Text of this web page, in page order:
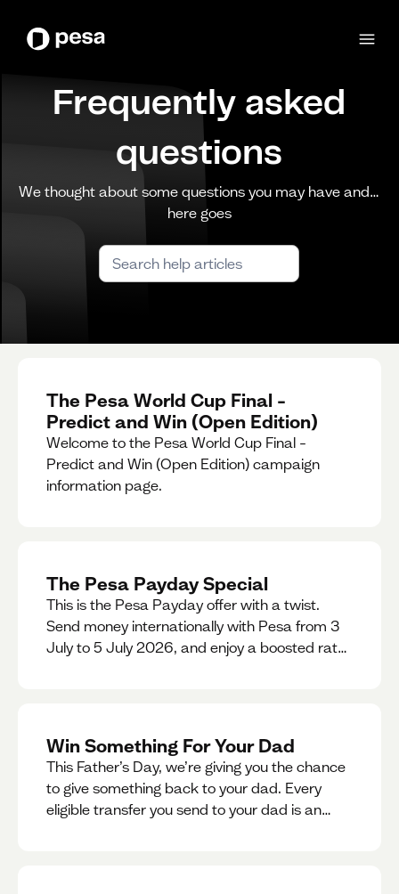
Frequently asked
questions
We thought about some questions you may have and…
here goes
The Pesa World Cup Final –
Predict and Win (Open Edition)
Welcome to the Pesa World Cup Final –
Predict and Win (Open Edition) campaign
information page.
The Pesa Payday Special
This is the Pesa Payday offer with a twist.
Send money internationally with Pesa from 3
July to 5 July 2026, and enjoy a boosted rate.
Win Something For Your Dad
This Father’s Day, we’re giving you the chance
to give something back to your dad. Every
eligible transfer you send to your dad is an